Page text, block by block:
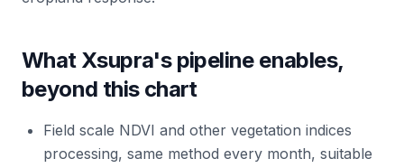
What Xsupra's pipeline enables,
beyond this chart
Field scale NDVI and other vegetation indices
processing, same method every month, suitable